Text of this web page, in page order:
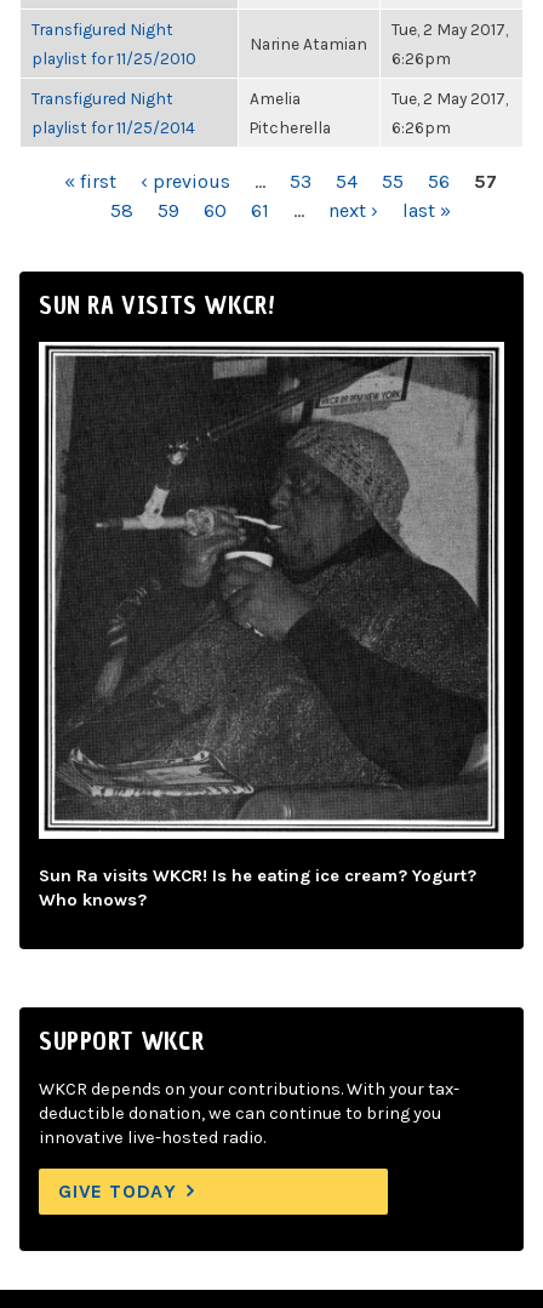
Transfigured Night
playlist for 11/25/2010
Narine Atamian
Tue, 2 May 2017,
6:26pm
Transfigured Night
playlist for 11/25/2014
Amelia
Pitcherella
Tue, 2 May 2017,
6:26pm
PAGES« first ‹ previous … 53 54 55 56
57
58
59 60 61 … next › last »
SUN RA VISITS WKCR!
Sun Ra visits WKCR! Is he eating ice cream? Yogurt?
Who knows?
SUPPORT WKCR
WKCR depends on your contributions. With your tax-
deductible donation, we can continue to bring you
innovative live-hosted radio.
GIVE TODAY